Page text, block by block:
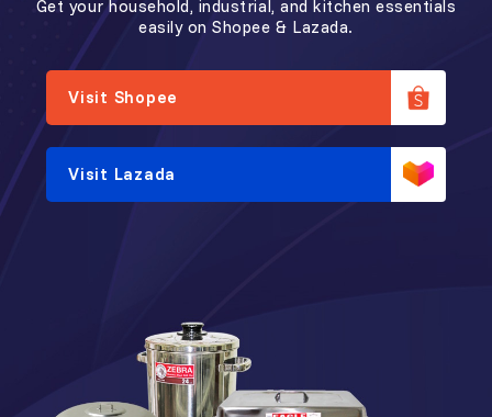
Get your household, industrial, and kitchen essentials
easily on Shopee & Lazada.
Visit Shopee
Visit Lazada